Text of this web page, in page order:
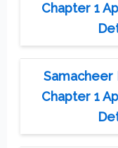
Chapter 1
Samacheer
Chapter 1